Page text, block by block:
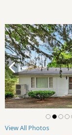
View All Photos